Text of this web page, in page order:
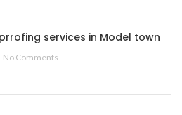
services in Model town
No Comments